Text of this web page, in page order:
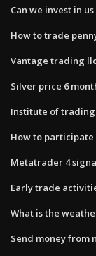
Can we invest in
How to trade
Vantage trading llc
Silver price 6
Institute of
How to
Metatrader 4
Early trade
What is the
Send money from